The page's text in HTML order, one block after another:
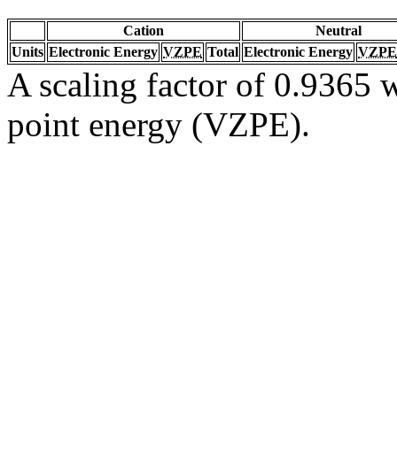
Cation
Neutral
Units Electronic Energy VZPE Total Electronic Energy VZPE
A scaling factor of 0.9365
point energy (VZPE).